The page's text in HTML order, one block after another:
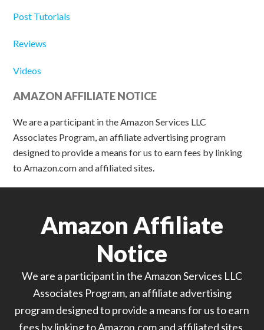
Post Tutorials
Reviews
Videos
AMAZON AFFILIATE NOTICE
We are a participant in the Amazon Services LLC
Associates Program, an affiliate advertising program
designed to provide a means for us to earn fees by linking
to Amazon.com and affiliated sites.
Amazon Affiliate
Notice
We are a participant in the Amazon Services LLC
Associates Program, an affiliate advertising
program designed to provide a means for us to earn
fees by linking to Amazon.com and affiliated sites.